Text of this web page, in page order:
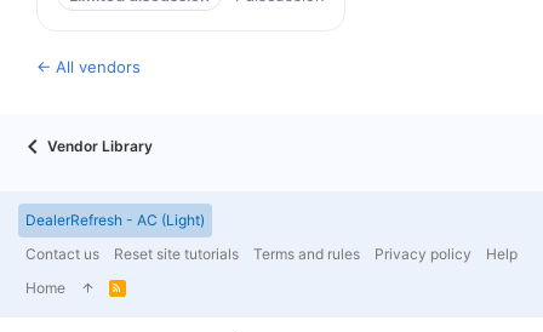
← All vendors
Vendor Library
DealerRefresh - AC (Light)
Contact us
Reset site tutorials Terms and rules Privacy policy
Help
Home
R